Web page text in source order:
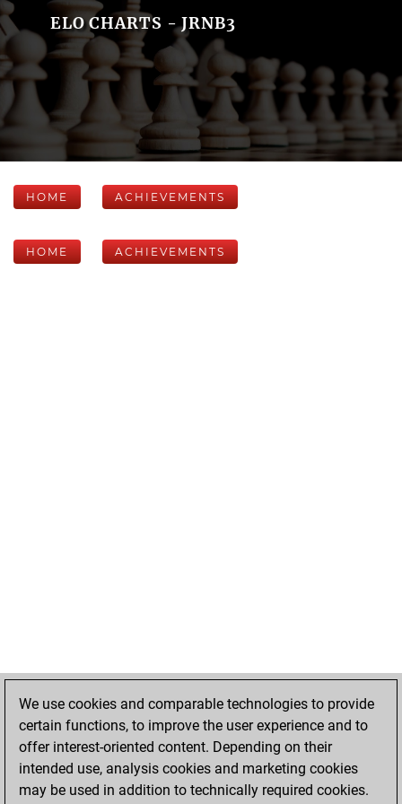
ELO CHARTS - JRNB3
HOME ACHIEVEMENTS
HOME ACHIEVEMENTS
We use cookies and comparable technologies to provide
certain functions, to improve the user experience and to
offer interest-oriented content. Depending on their
intended use, analysis cookies and marketing cookies
may be used in addition to technically required cookies.